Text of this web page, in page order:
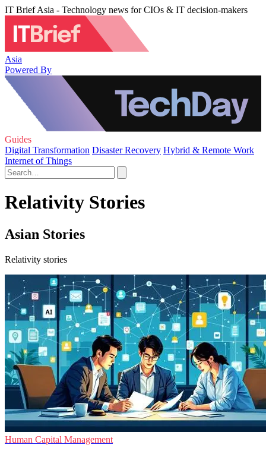
IT Brief Asia - Technology news for CIOs & IT decision-makers
Asia
Powered By
Guides
Digital Transformation Disaster Recovery Hybrid & Remote Work
Internet of Things
Relativity Stories
Asian Stories
Relativity stories
Human Capital Management